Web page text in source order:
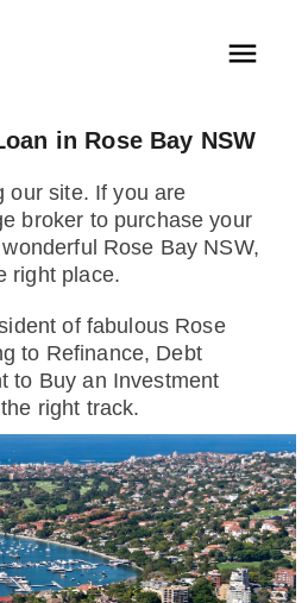
in Rose Bay NSW
our site. If you are
broker to purchase your
Rose Bay NSW,
right place.
of fabulous Rose
to Refinance, Debt
to Buy an Investment
right track.